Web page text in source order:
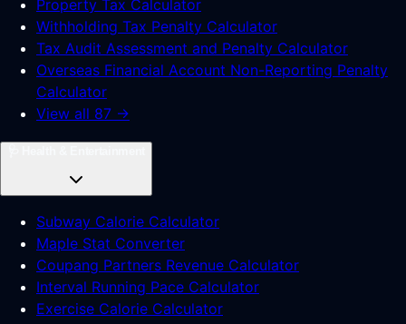
Property Tax Calculator
Withholding Tax Penalty Calculator
Tax Audit Assessment and Penalty Calculator
Overseas Financial Account Non-Reporting Penalty
Calculator
View all 87 →
Subway Calorie Calculator
Maple Stat Converter
Coupang Partners Revenue Calculator
Interval Running Pace Calculator
Exercise Calorie Calculator